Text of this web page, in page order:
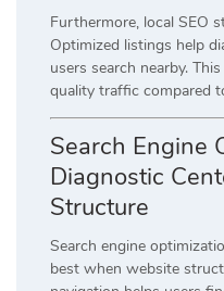
Furthermore, local SEO
Optimized listings help
users search nearby.
quality traffic compared
Search Engine
Diagnostic
Structure
Search engine
best when website